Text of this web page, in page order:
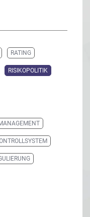
RATING
RISIKOPOLITIK